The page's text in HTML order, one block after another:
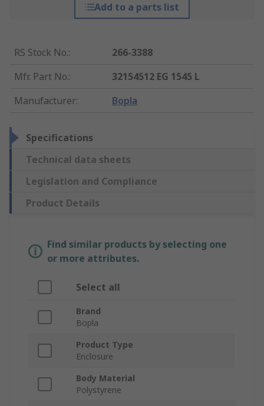
Add to a parts list
RS Stock No.:
266-3388
Mfr. Part No.:
32154512 EG 1545 L
Manufacturer: Bopla
Specifications
Technical data sheets
Legislation and Compliance
Product Details
Find similar products by selecting one
or more attributes.
Select all
Brand
Bopla
Product Type
Enclosure
Body Material
Polystyrene